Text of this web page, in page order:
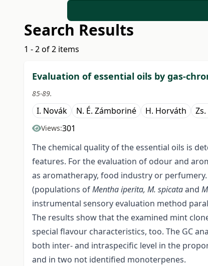
Search Results
1 - 2 of 2 items
Evaluation of essential oils by gas-
85-89.
I. Novák N. É. Zámboriné H. Horváth
Views:301
The chemical quality of the essential oils is
features. For the evaluation of odour and
as aromatherapy, food industry or
(populations ofMentha iperita, M. spicataand
instrumental sensory evaluation method
The results show that the examined mint
special flavour characteristics, too. The GC
both inter- and intraspecific level in the
and in two not identified monoterpenes.